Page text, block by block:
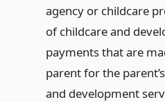
agency or childcare
of childcare and
payments that are
parent for the
and development